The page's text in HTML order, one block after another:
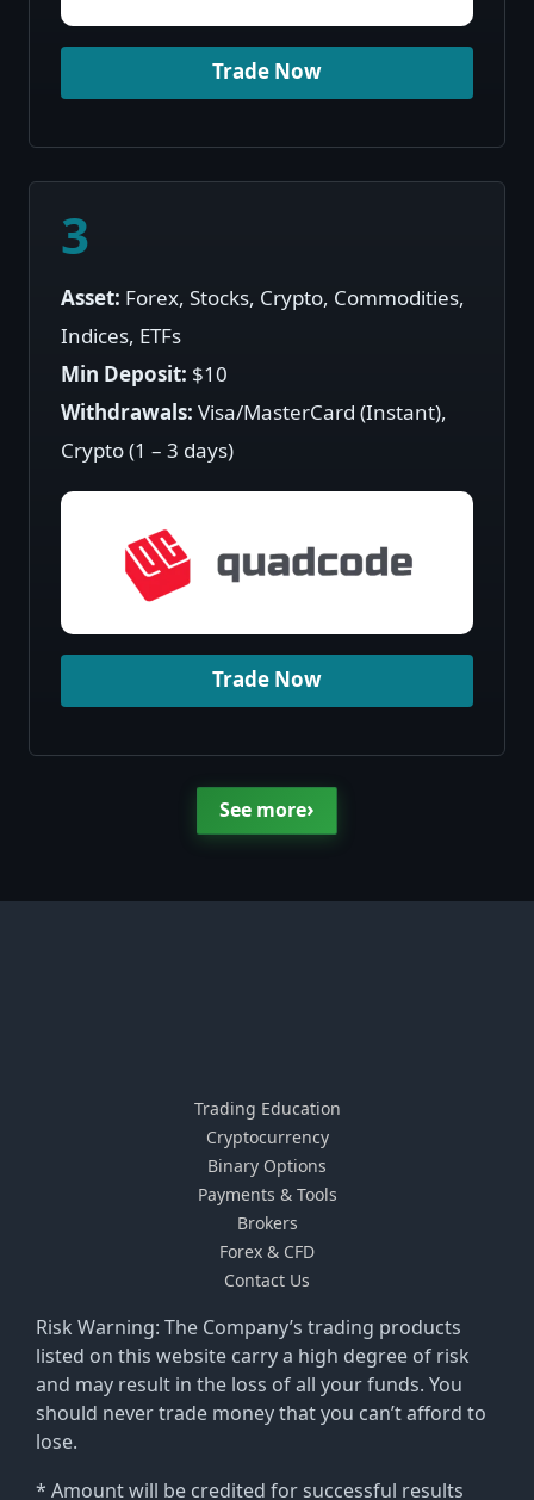
Trade Now
3
Asset: Forex, Stocks, Crypto, Commodities,
Indices, ETFs
Min Deposit: $10
Withdrawals:Visa/MasterCard (Instant),
Crypto (1 – 3 days)
Trade Now
See more›
Risk Warning: The Company’s trading products
listed on this website carry a high degree of risk
and may result in the loss of all your funds. You
should never trade money that you can’t afford to
lose.
* Amount will be credited for successful results
Trading Education
Cryptocurrency
Binary Options
Payments & Tools
Brokers
Forex & CFD
Contact Us